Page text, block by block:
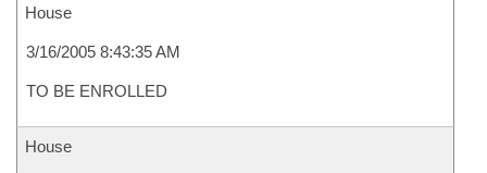
House
3/16/2005 8:43:35 AM
TO BE ENROLLED
House